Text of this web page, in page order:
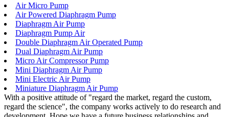
Air Micro Pump
Air Powered Diaphragm Pump
Diaphragm Air Pump
Diaphragm Pump Air
Double Diaphragm Air Operated Pump
Dual Diaphragm Air Pump
Micro Air Compressor Pump
Mini Diaphragm Air Pump
Mini Electric Air Pump
Miniature Diaphragm Air Pump
With a positive attitude of "regard the market, regard the custom,
regard the science", the company works actively to do research and